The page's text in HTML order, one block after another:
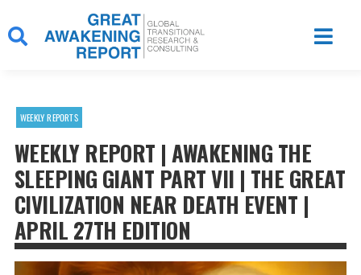
to
content
WEEKLY REPORTS
WEEKLY REPORT | AWAKENING THE
SLEEPING GIANT PART VII | THE GREAT
CIVILIZATION NEAR DEATH EVENT |
APRIL 27TH EDITION